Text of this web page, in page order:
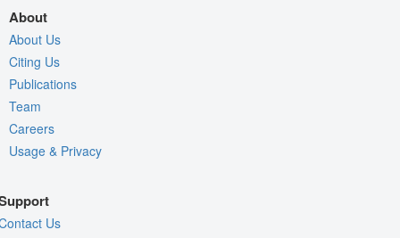
About
About Us
Citing Us
Publications
Team
Careers
Usage & Privacy
Us